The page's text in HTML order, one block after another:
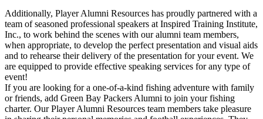
Additionally, Player Alumni Resources has proudly partnered with a
team of seasoned professional speakers at Inspired Training Institute,
Inc., to work behind the scenes with our alumni team members,
when appropriate, to develop the perfect presentation and visual aids
and to rehearse their delivery of the presentation for your event. We
are equipped to provide effective speaking services for any type of
event!
If you are looking for a one-of-a-kind fishing adventure with family
or friends, add Green Bay Packers Alumni to join your fishing
charter. Our Player Alumni Resources team members take pleasure